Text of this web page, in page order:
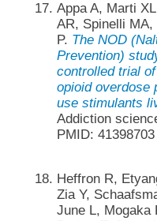
Appa A, Marti
AR, Spinelli
P. The NOD
Prevention)
controlled trial
opioid overdose
use stimulants
Addiction
PMID: 41398703
Heffron R,
Zia Y,
June L, Mogaka